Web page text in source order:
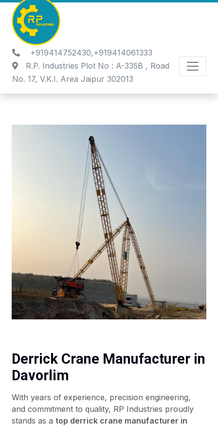
+919414752430,+919414061333
R.P. Industries Plot No : A-335B , Road
No. 17, V.K.I. Area Jaipur 302013
Derrick Crane Manufacturer in
Davorlim
With years of experience, precision engineering,
and commitment to quality, RP Industries proudly
stands as a top derrick crane manufacturer in